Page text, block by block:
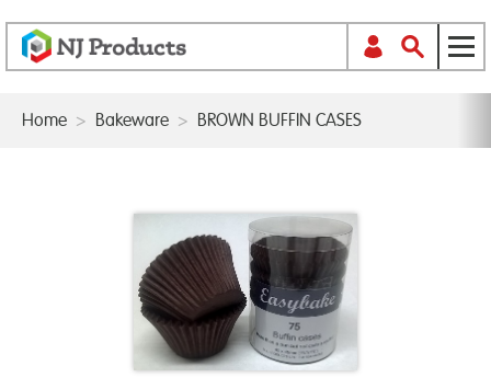
Home > Bakeware > BROWN BUFFIN CASES